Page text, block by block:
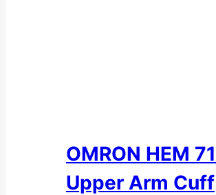
OMRON HEM
Upper Arm Cuff